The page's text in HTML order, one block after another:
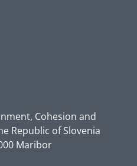
Cohesion and
Republic of Slovenia
Maribor